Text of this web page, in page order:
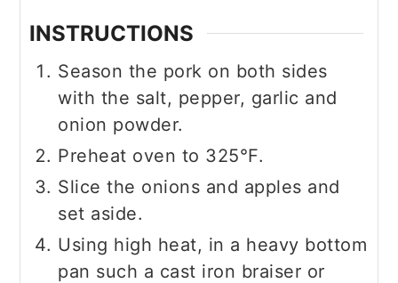
INSTRUCTIONS
Season the pork on both sides
with the salt, pepper, garlic and
onion powder.
Preheat oven to 325°F.
Slice the onions and apples and
set aside.
Using high heat, in a heavy bottom
pan such a cast iron braiser or